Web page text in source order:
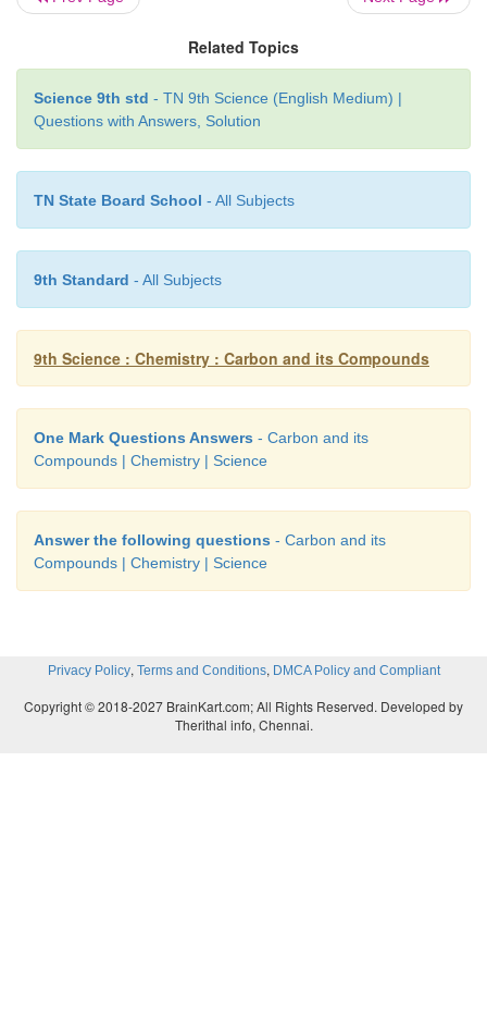
III. Match the following :
1. Alkyne - Bucky Ball
2. Andre Geim - Oxidation
3. C60- Graphene
4. Thermocol - Triple bond
1. Alkyne -Triple bond
2. Andre Geim -Graphene
3. C60-Bucky Ball
4. Thermocol -Polystyrene
Related Topics
Science 9th std - TN 9th Science (English Medium) |
Questions with Answers, Solution
TN State Board School - All Subjects
9th Standard - All Subjects
9th Science : Chemistry : Carbon and its Compounds
One Mark Questions Answers - Carbon and its
Compounds | Chemistry | Science
Answer the following questions - Carbon and its
Compounds | Chemistry | Science
Privacy Policy, Terms and Conditions, DMCA Policy and Compliant
Copyright © 2018-2027 BrainKart.com; All Rights Reserved. Developed by
Therithal info, Chennai.